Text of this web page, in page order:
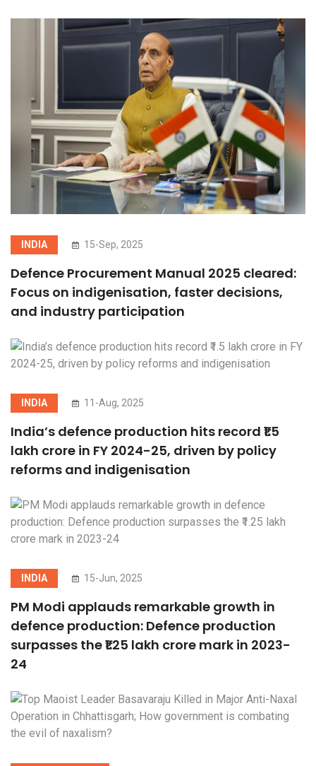
INDIA 15-Sep, 2025
Defence Procurement Manual 2025 cleared:
Focus on indigenisation, faster decisions,
and industry participation
INDIA 11-Aug, 2025
India’s defence production hits record ₹1.5
lakh crore in FY 2024-25, driven by policy
reforms and indigenisation
INDIA 15-Jun, 2025
PM Modi applauds remarkable growth in
defence production: Defence production
surpasses the ₹1.25 lakh crore mark in 2023-
24